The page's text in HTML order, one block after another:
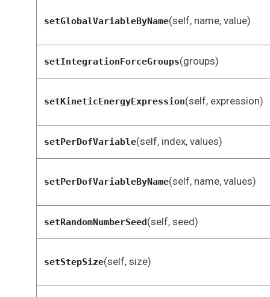
setGlobalVariableByName(self, name, value)
setIntegrationForceGroups(groups)
setKineticEnergyExpression(self, expression)
setPerDofVariable(self, index, values)
setPerDofVariableByName(self, name, values)
setRandomNumberSeed(self, seed)
setStepSize(self, size)